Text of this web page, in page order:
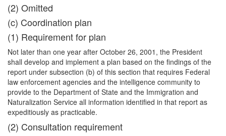
(2) Omitted
(c) Coordination plan
(1) Requirement for plan
Not later than one year after October 26, 2001, the President
shall develop and implement a plan based on the findings of the
report under subsection (b) of this section that requires Federal
law enforcement agencies and the intelligence community to
provide to the Department of State and the Immigration and
Naturalization Service all information identified in that report as
expeditiously as practicable.
(2) Consultation requirement